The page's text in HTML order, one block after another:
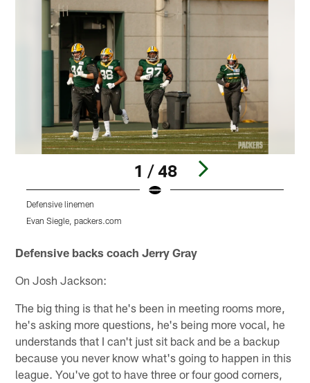
1 / 48
Defensive linemen
Evan Siegle, packers.com
Defensive backs coach Jerry Gray
On Josh Jackson:
The big thing is that he's been in meeting rooms more,
he's asking more questions, he's being more vocal, he
understands that I can't just sit back and be a backup
because you never know what's going to happen in this
league. You've got to have three or four good corners,